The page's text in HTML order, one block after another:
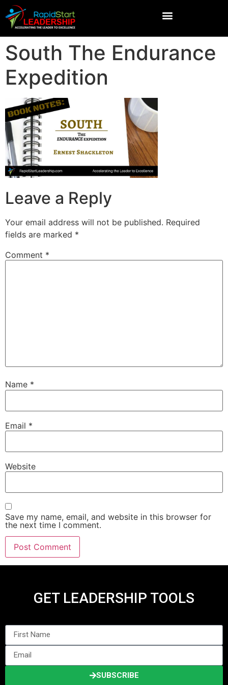
South The Endurance
Expedition
Leave a Reply
Your email address will not be published. Required
fields are marked *
Comment *
Name *
Email *
Website
Save my name, email, and website in this browser for
the next time I comment.
GET LEADERSHIP TOOLS
SUBSCRIBE